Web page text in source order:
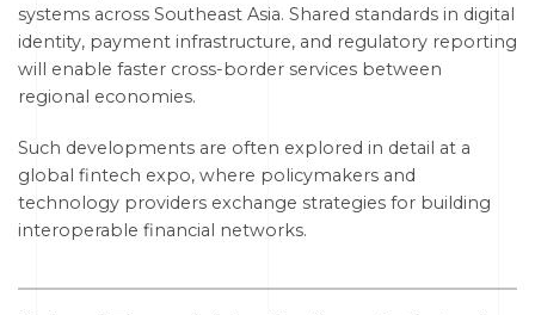
systems across Southeast Asia. Shared standards in digital
identity, payment infrastructure, and regulatory reporting
will enable faster cross-border services between
regional economies.
Such developments are often explored in detail at a
global fintech expo, where policymakers and
technology providers exchange strategies for building
interoperable financial networks.